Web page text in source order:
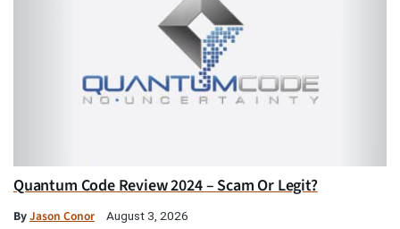
Quantum Code Review 2024 – Scam Or Legit?
ByJason Conor August 3, 2026